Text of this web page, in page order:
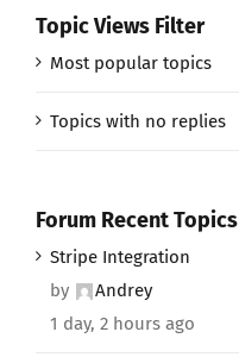
Topic Views Filter
Most popular topics
Topics with no replies
Forum Recent Topics
Stripe Integration
by
Andrey
1 day, 2 hours ago